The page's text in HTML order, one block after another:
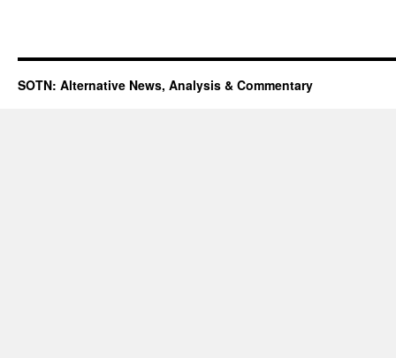
SOTN: Alternative News, Analysis & Commentary